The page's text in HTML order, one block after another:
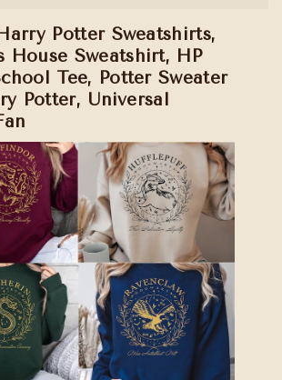
Potter Sweatshirts,
House Sweatshirt, HP
Tee, Potter Sweater
Potter, Universal